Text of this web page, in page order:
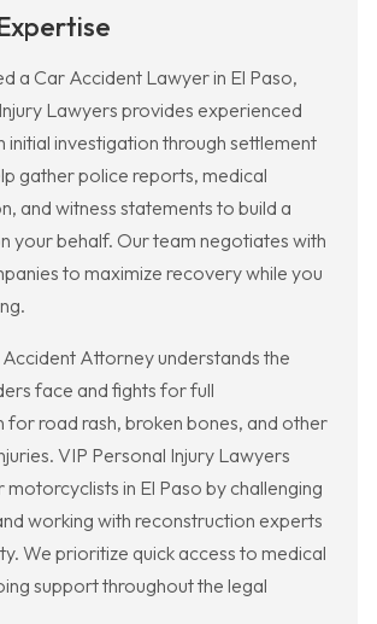
a Car Accident Lawyer in El Paso,
Lawyers provides experienced
initial investigation through settlement
gather police reports, medical
and witness statements to build a
your behalf. Our team negotiates with
to maximize recovery while you
Attorney understands the
face and fights for full
for road rash, broken bones, and other
VIP Personal Injury Lawyers
in El Paso by challenging
working with reconstruction experts
We prioritize quick access to medical
support throughout the legal